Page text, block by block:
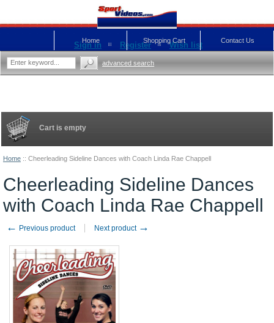
Home :: Cheerleading Sideline Dances with Coach Linda Rae Chappell
Cheerleading Sideline Dances
with Coach Linda Rae Chappell
← Previous product Next product →
Cart is empty
Sign in Register Wish list Contact Us
Shopping Cart
Home
advanced search